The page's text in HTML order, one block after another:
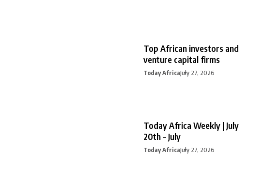
Top African investors and
venture capital firms
Today AfricaJuly 27, 2026
Today Africa Weekly | July
20th – July
Today AfricaJuly 27, 2026